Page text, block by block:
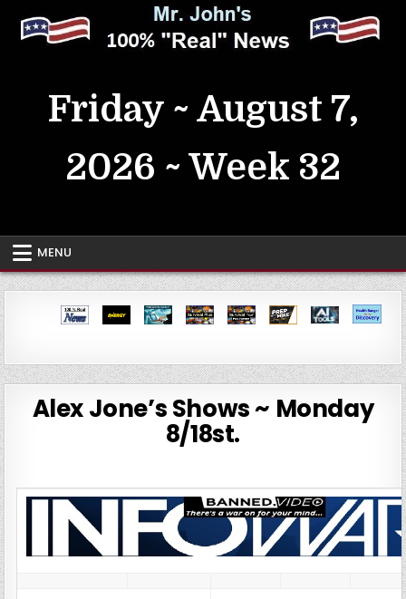
content
Friday ~ August 7,
2026 ~ Week 32
MENU
Alex Jone’s Shows ~ Monday
8/18st.